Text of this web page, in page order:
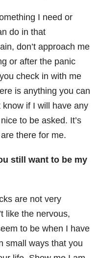
I need or
do in that
don’t approach me
or after the panic
check in with me
is anything you can
know if I will have any
to be asked. It’s
there for me.
still want to be my
are not very
like the nervous,
to be when I have
small ways that you